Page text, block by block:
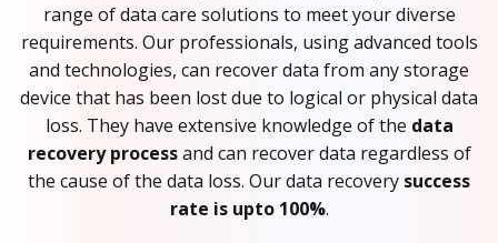
range of data care solutions to meet your diverse
requirements. Our professionals, using advanced tools
and technologies, can recover data from any storage
device that has been lost due to logical or physical data
loss. They have extensive knowledge of the data
recovery processand can recover data regardless of
the cause of the data loss. Our data recovery success
rate is upto 100%.